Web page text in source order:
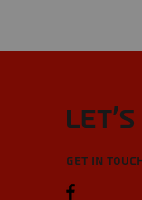
Get in